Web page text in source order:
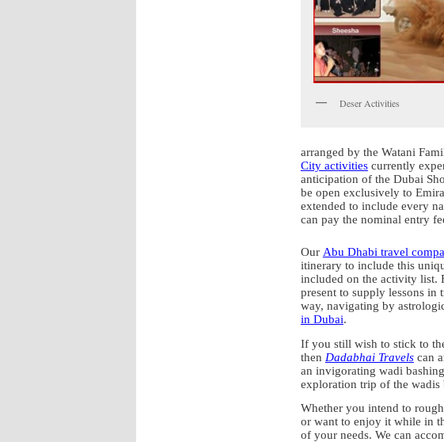
Deser Activities
arranged by the Watani
City activitiescurrently
anticipation of the Dubai
be open exclusively to
extended to include every
can pay the nominal entry
Our Abu Dhabi travel
itinerary to include this
included on the activity list.
present to supply lessons
way, navigating by
in Dubai.
If you still wish to stick to
then Dadabhai Travelscan
an invigorating wadi
exploration trip of the wadis
Whether you intend to
or want to enjoy it while in
of your needs. We can